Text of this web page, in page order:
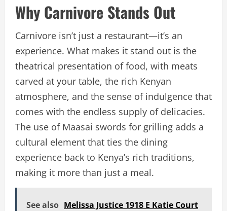
Why Carnivore Stands Out
Carnivore isn’t just a restaurant—it’s an
experience. What makes it stand out is the
theatrical presentation of food, with meats
carved at your table, the rich Kenyan
atmosphere, and the sense of indulgence that
comes with the endless supply of delicacies.
The use of Maasai swords for grilling adds a
cultural element that ties the dining
experience back to Kenya’s rich traditions,
making it more than just a meal.
See also Melissa Justice 1918 E Katie Court